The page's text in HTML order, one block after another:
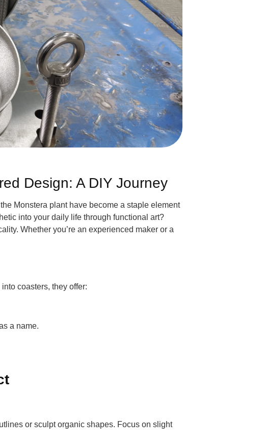
Design: A DIY Journey
Monstera plant have become a staple element
into your daily life through functional art?
Whether you’re an experienced maker or a
coasters, they offer:
a name.
or sculpt organic shapes. Focus on slight